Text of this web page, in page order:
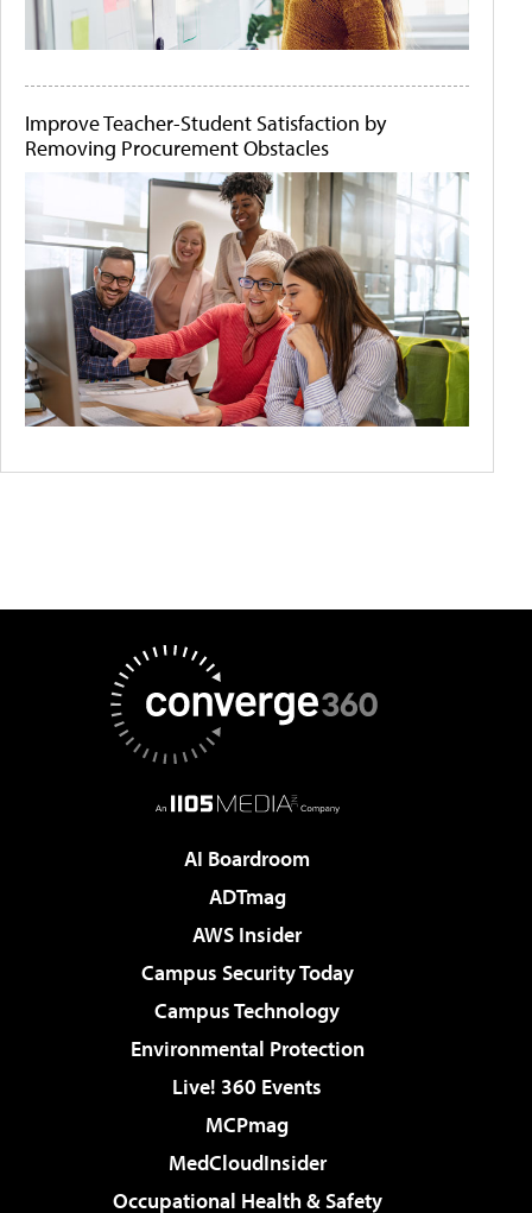
Improve Teacher-Student Satisfaction by
Removing Procurement Obstacles
AI Boardroom
ADTmag
AWS Insider
Campus Security Today
Campus Technology
Environmental Protection
Live! 360 Events
MCPmag
MedCloudInsider
Occupational Health & Safety